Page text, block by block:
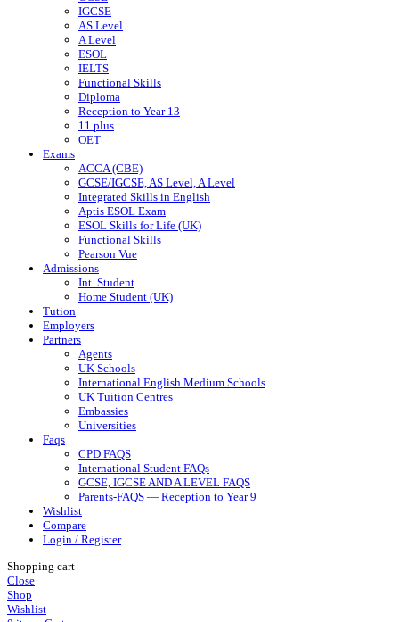
IGCSE
AS Level
A Level
ESOL
IELTS
Functional Skills
Diploma
Reception to Year 13
11 plus
OET
Exams
ACCA (CBE)
GCSE/IGCSE, AS Level, A Level
Integrated Skills in English
Aptis ESOL Exam
ESOL Skills for Life (UK)
Functional Skills
Pearson Vue
Admissions
Int. Student
Home Student (UK)
Tution
Employers
Partners
Agents
UK Schools
International English Medium Schools
UK Tuition Centres
Embassies
Universities
Faqs
CPD FAQS
International Student FAQs
GCSE, IGCSE AND A LEVEL FAQS
Parents-FAQS — Reception to Year 9
Wishlist
Compare
Login / Register
Shopping cart
Close
Shop
Wishlist